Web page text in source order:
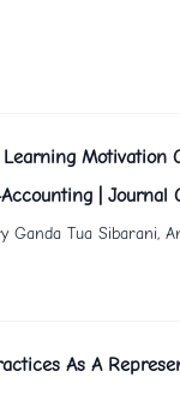
| Journal
Ganda Tua Sibarani,
As A